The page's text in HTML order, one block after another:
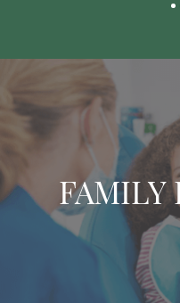
FAMILY